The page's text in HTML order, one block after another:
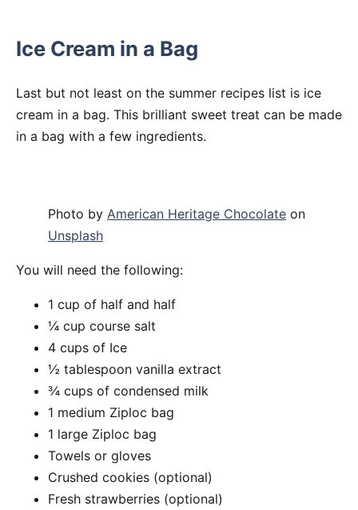
Ice Cream in a Bag
Last but not least on the summer recipes list is ice
cream in a bag. This brilliant sweet treat can be made
in a bag with a few ingredients.
Photo by American Heritage Chocolate on
Unsplash
You will need the following:
1 cup of half and half
¼ cup course salt
4 cups of Ice
½ tablespoon vanilla extract
¾ cups of condensed milk
1 medium Ziploc bag
1 large Ziploc bag
Towels or gloves
Crushed cookies (optional)
Fresh strawberries (optional)